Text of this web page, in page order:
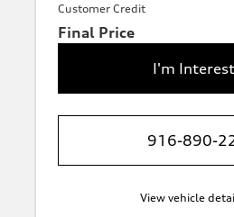
Customer Credit
Final Price
I'm
916-890-
View vehicle